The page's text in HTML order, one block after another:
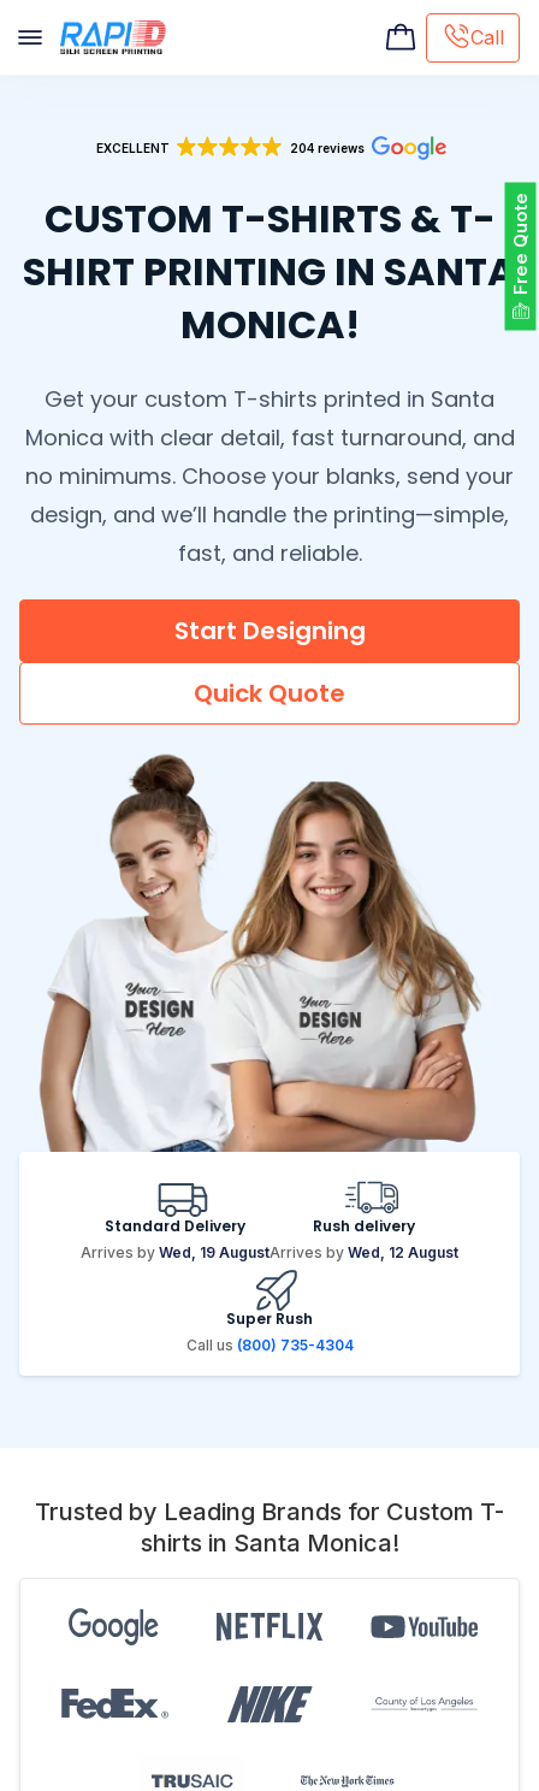
Call
Free Quote
EXCELLENT 204 reviews
CUSTOM T-SHIRTS & T-
SHIRT PRINTING IN SANTA
MONICA!
Get your custom T-shirts printed in Santa
Monica with clear detail, fast turnaround, and
no minimums. Choose your blanks, send your
design, and we’ll handle the printing—simple,
fast, and reliable.
Start Designing
Quick Quote
Standard Delivery
Arrives by Wed, 19 August
Rush delivery
Arrives by Wed, 12 August
Super Rush
Call us (800) 735-4304
Trusted by Leading Brands for Custom T-
shirts in Santa Monica!
Screen printing
Embroidery
Hat Embroidery
Premaid designs
Custom Tote